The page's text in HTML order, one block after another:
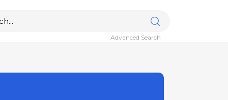
Advanced Search